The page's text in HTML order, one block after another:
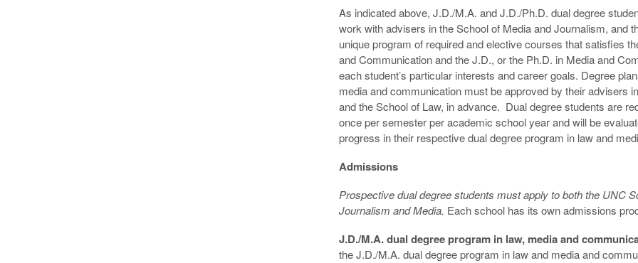
As indicated above, J.D./M.A. and J.D./Ph.D. dual degree
work with advisers in the School of Media and Journalism, and
unique program of required and elective courses that satisfies
and Communication and the J.D., or the Ph.D. in Media and
each student’s particular interests and career goals. Degree
media and communication must be approved by their advisers
and the School of Law, in advance. Dual degree students are
once per semester per academic school year and will be
progress in their respective dual degree program in law and
Admissions
Prospective dual degree students must apply to both the UNC
Journalism and Media. Each school has its own admissions
J.D./M.A. dual degree program in law, media and
the J.D./M.A. dual degree program in law and media and